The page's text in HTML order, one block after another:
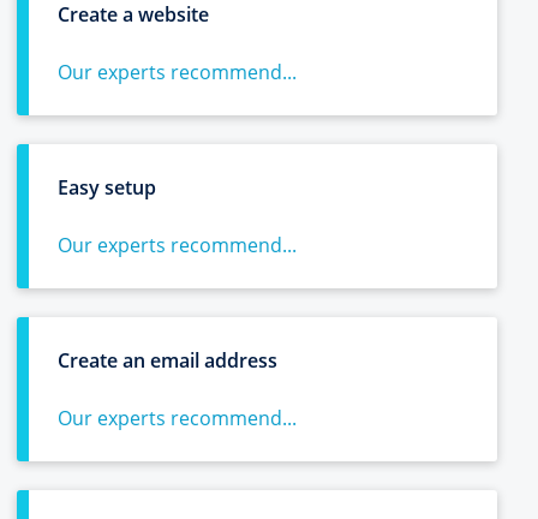
Create a website
Our experts recommend...
Easy setup
Our experts recommend...
Create an email address
Our experts recommend...